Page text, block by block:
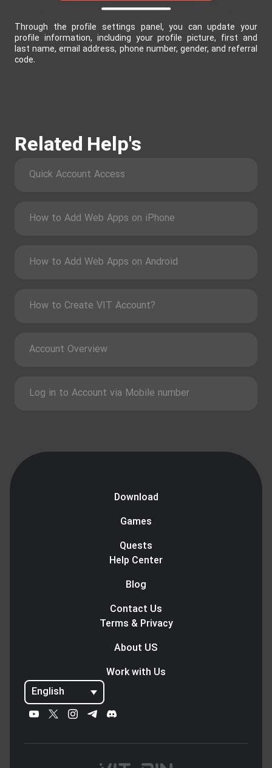
Through the profile settings panel, you can update your
profile information, including your profile picture, first and
last name, email address, phone number, gender, and referral
code.
Related Help's
Quick Account Access
How to Add Web Apps on iPhone
How to Add Web Apps on Android
How to Create VIT Account?
Account Overview
Log in to Account via Mobile number
Download
Games
Quests
Help Center
Blog
Contact Us
Terms & Privacy
About US
Work with Us
English